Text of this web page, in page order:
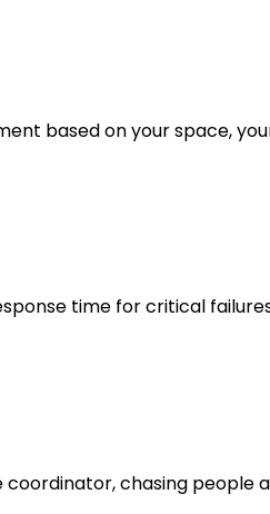
based on your space,
time for critical
chasing people